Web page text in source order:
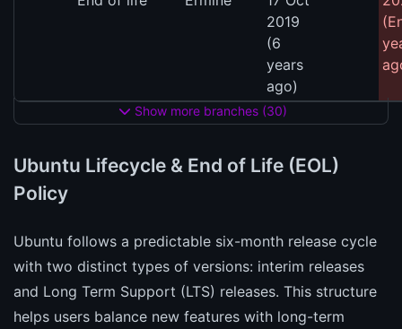
2019
(6
years
ago)
Show more branches (30)
Ubuntu Lifecycle & End of Life (EOL)
Policy
Ubuntu follows a predictable six-month release cycle
with two distinct types of versions: interim releases
and Long Term Support (LTS) releases. This structure
helps users balance new features with long-term